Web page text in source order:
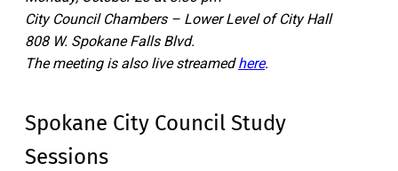
City Council Chambers – Lower Level of City Hall
808 W. Spokane Falls Blvd.
The meeting is also live streamedhere.
Spokane City Council Study
Sessions